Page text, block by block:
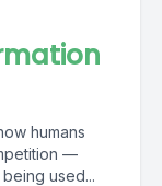
humans
—
used...